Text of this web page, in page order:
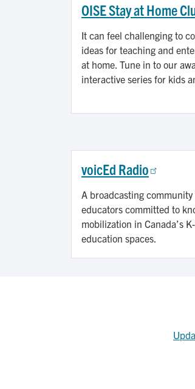
OISE Stay at Home
It can feel challenging to
ideas for teaching and
at home. Tune in to our
interactive series for kids
voicEd Radio
A broadcasting community
educators committed to
mobilization in Canada’s
education spaces.